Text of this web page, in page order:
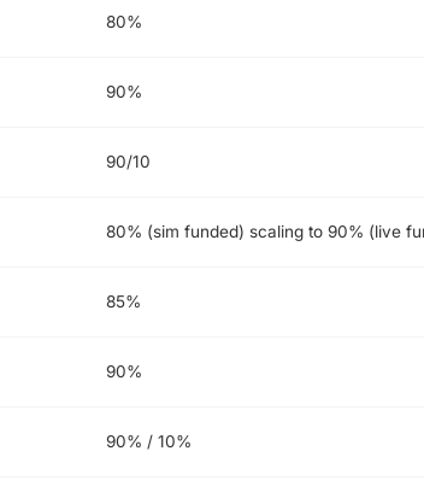
80%
90%
90/10
80% (sim funded) scaling to 90% (live
85%
90%
90% / 10%